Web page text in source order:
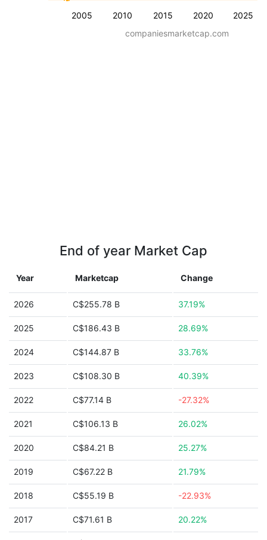
2005 2010 2015 2020 2025
companiesmarketcap.com
End of year Market Cap
Year Marketcap Change
2026 C$255.78 B 37.19%
2025 C$186.43 B 28.69%
2024 C$144.87 B 33.76%
2023 C$108.30 B 40.39%
2022 C$77.14 B -27.32%
2021 C$106.13 B 26.02%
2020 C$84.21 B 25.27%
2019 C$67.22 B 21.79%
2018 C$55.19 B -22.93%
2017 C$71.61 B 20.22%